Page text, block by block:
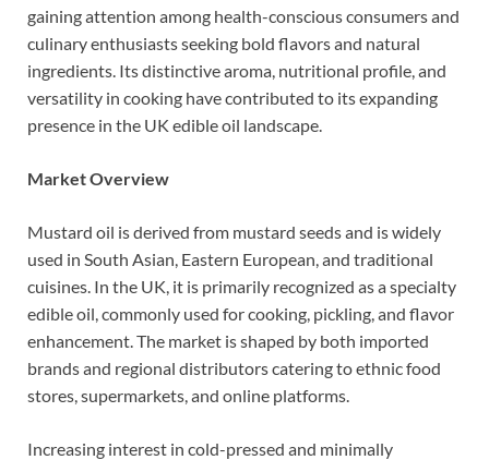
gaining attention among health-conscious consumers and
culinary enthusiasts seeking bold flavors and natural
ingredients. Its distinctive aroma, nutritional profile, and
versatility in cooking have contributed to its expanding
presence in the UK edible oil landscape.
Market Overview
Mustard oil is derived from mustard seeds and is widely
used in South Asian, Eastern European, and traditional
cuisines. In the UK, it is primarily recognized as a specialty
edible oil, commonly used for cooking, pickling, and flavor
enhancement. The market is shaped by both imported
brands and regional distributors catering to ethnic food
stores, supermarkets, and online platforms.
Increasing interest in cold-pressed and minimally